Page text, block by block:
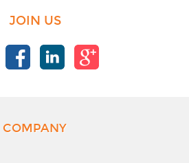
JOIN US
COMPANY